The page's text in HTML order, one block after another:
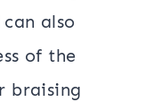
also
of the
braising